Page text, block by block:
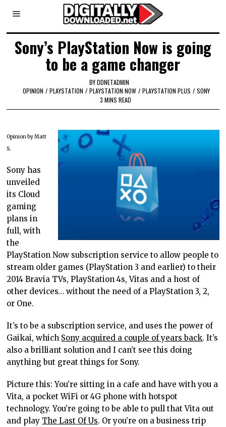
Sony’s PlayStation Now is going
to be a game changer
BYDDNETADMIN
OPINION / PLAYSTATION / PLAYSTATION NOW / PLAYSTATION PLUS / SONY
3 MINS READ
Opinion by Matt
S.
Sony has
unveiled
its Cloud
gaming
plans in
full, with
the
PlayStation Now subscription service to allow people to
stream older games (PlayStation 3 and earlier) to their
2014 Bravia TVs, PlayStation 4s, Vitas and a host of
other devices… without the need of a PlayStation 3, 2,
or One.
It’s to be a subscription service, and uses the power of
Gaikai, which Sony acquired a couple of years back. It’s
also a brilliant solution and I can’t see this doing
anything but great things for Sony.
Picture this: You’re sitting in a cafe and have with you a
Vita, a pocket WiFi or 4G phone with hotspot
technology. You’re going to be able to pull that Vita out
and play The Last Of Us. Or you’re on a business trip